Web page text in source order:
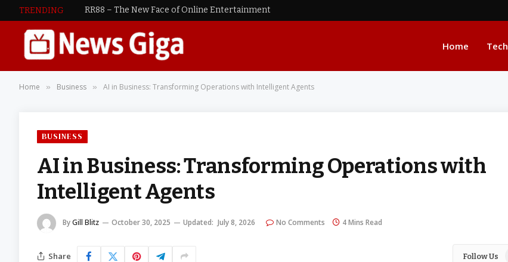
TRENDING RR88 – The New Face of Online Entertainment
Home Tech
Home » Business » AI in Business: Transforming Operations with Intelligent Agents
BUSINESS
AI in Business: Transforming Operations with
Intelligent Agents
ByGill Blitz October 30, 2025 Updated: July 8, 2026 No Comments 4 Mins Read
Share Follow Us